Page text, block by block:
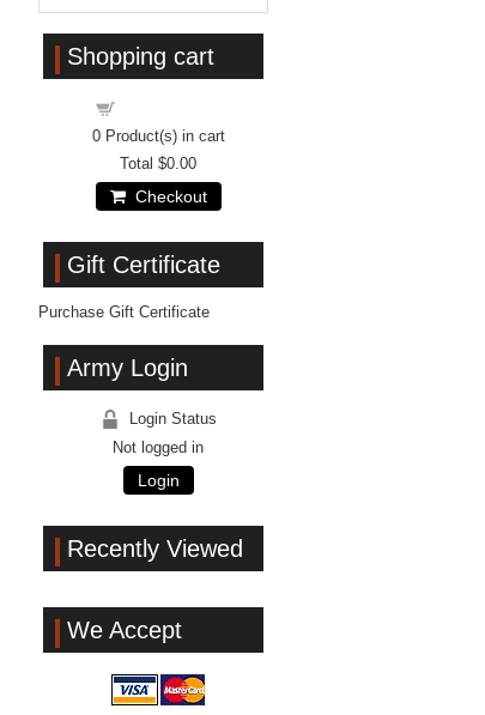
Shopping cart
0Product(s) in cart
Total $0.00
Checkout
Gift Certificate
Purchase Gift Certificate
Army Login
Login Status
Not logged in
Login
Recently Viewed
We Accept